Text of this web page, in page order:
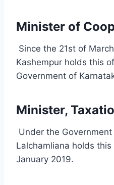
Minister of
Since the 21st of
Kashempur holds this
Government of
Minister,
Under the
Lalchamliana holds
January 2019.